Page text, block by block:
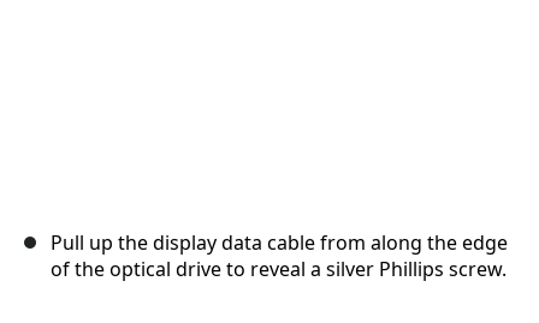
Pull up the display data cable from along the edge
of the optical drive to reveal a silver Phillips screw.